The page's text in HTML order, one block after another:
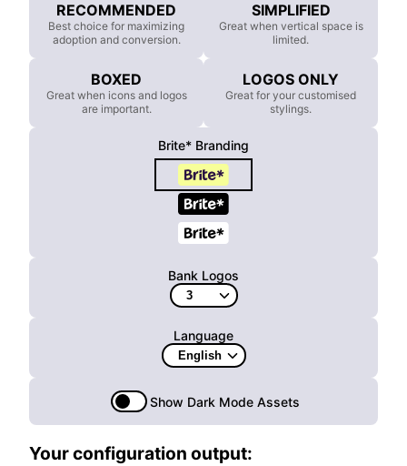
RECOMMENDED
Best choice for maximizing
adoption and conversion.
SIMPLIFIED
Great when vertical space is
limited.
BOXED
Great when icons and logos
are important.
LOGOS ONLY
Great for your customised
stylings.
Brite* Branding
Bank Logos
Language
Show Dark Mode Assets
Your configuration output: